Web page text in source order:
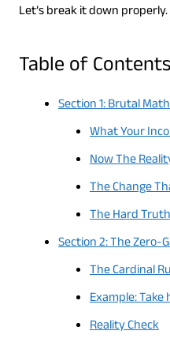
Let’s break it down properly.
Table of Contents
Section 1: Brutal
What Your
Now The
The Change
The Hard Truth
Section 2: The Zero-
The Cardinal
Example:
Reality Check